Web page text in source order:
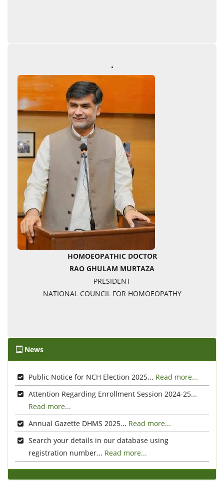
.
HOMOEOPATHIC DOCTOR
RAO GHULAM MURTAZA
PRESIDENT
NATIONAL COUNCIL FOR HOMOEOPATHY
News
Public Notice for NCH Election 2025... Read more...
Attention Regarding Enrollment Session 2024-25...
Read more...
Annual Gazette DHMS 2025... Read more...
Search your details in our database using
registration number... Read more...